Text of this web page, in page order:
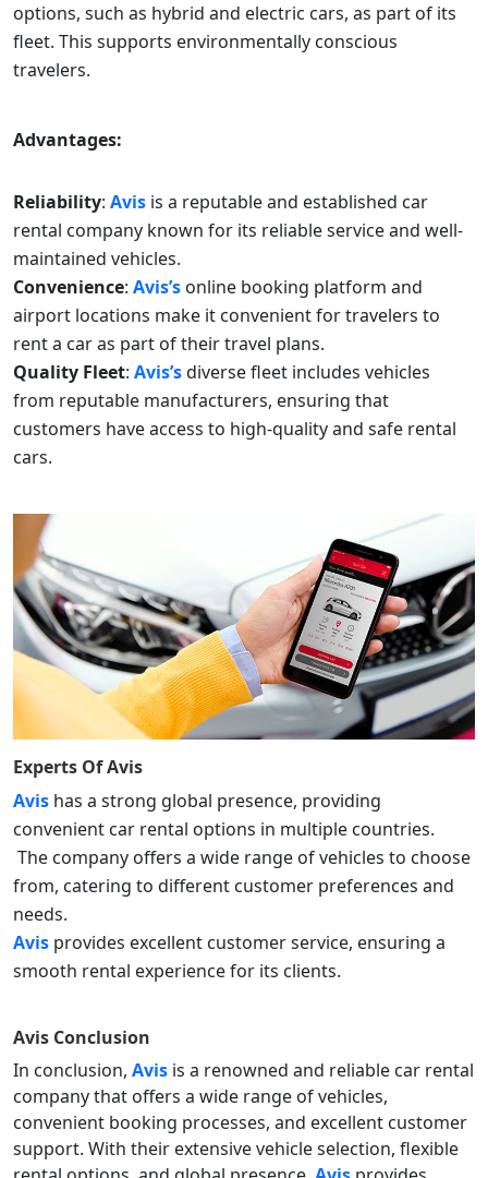
options, such as hybrid and electric cars, as part of its
fleet. This supports environmentally conscious
travelers.
Advantages:
Reliability: Avis is a reputable and established car
rental company known for its reliable service and well-
maintained vehicles.
Convenience: Avis’s online booking platform and
airport locations make it convenient for travelers to
rent a car as part of their travel plans.
Quality Fleet: Avis’sdiverse fleet includes vehicles
from reputable manufacturers, ensuring that
customers have access to high-quality and safe rental
cars.
Experts OfAvis
Avis has a strong global presence, providing
convenient car rental options in multiple countries.
The company offers a wide range of vehicles to choose
from, catering to different customer preferences and
needs.
Avis provides excellent customer service, ensuring a
smooth rental experience for its clients.
Avis Conclusion
In conclusion, Avis is a renowned and reliable car rental
company that offers a wide range of vehicles,
convenient booking processes, and excellent customer
support. With their extensive vehicle selection, flexible